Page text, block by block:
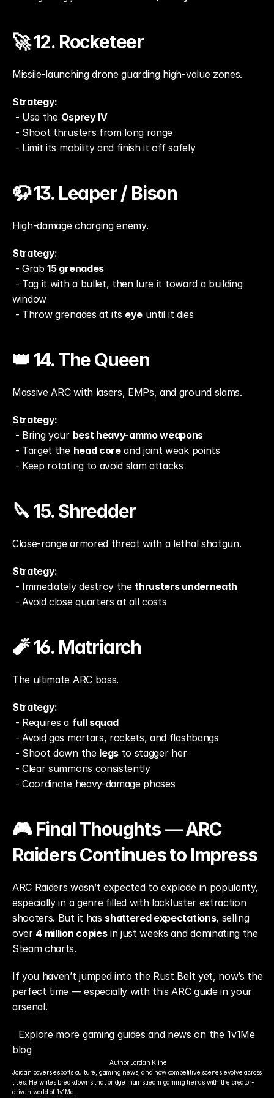
🚀 12. Rocketeer
Missile-launching drone guarding high-value zones.
Strategy:
- Use the Osprey IV
- Shoot thrusters from long range
- Limit its mobility and finish it off safely
🦬 13. Leaper / Bison
High-damage charging enemy.
Strategy:
- Grab 15 grenades
window
- Throw grenades at its eye until it dies
👑 14. The Queen
Massive ARC with lasers, EMPs, and ground slams.
Strategy:
- Bring your best heavy-ammo weapons
- Target the head core and joint weak points
- Keep rotating to avoid slam attacks
🔪 15. Shredder
Close-range armored threat with a lethal shotgun.
Strategy:
- Immediately destroy the thrusters underneath
- Avoid close quarters at all costs
🧨 16. Matriarch
The ultimate ARC boss.
Strategy:
- Requires a full squad
- Avoid gas mortars, rockets, and flashbangs
- Shoot down the legs to stagger her
- Clear summons consistently
- Coordinate heavy-damage phases
🎮 Final Thoughts — ARC
Raiders Continues to Impress
ARC Raiders wasn’t expected to explode in popularity,
especially in a genre filled with lackluster extraction
shooters. But it has shattered expectations, selling
over 4 million copies in just weeks and dominating the
Steam charts.
If you haven’t jumped into the Rust Belt yet, now’s the
perfect time — especially with this ARC guide in your
arsenal.
Explore more gaming guides and news on the 1v1Me
blog
Author:Jordan Kline
Jordan covers esports culture, gaming news, and how competitive scenes evolve across
titles. He writes breakdowns that bridge mainstream gaming trends with the creator-
driven world of 1v1Me.